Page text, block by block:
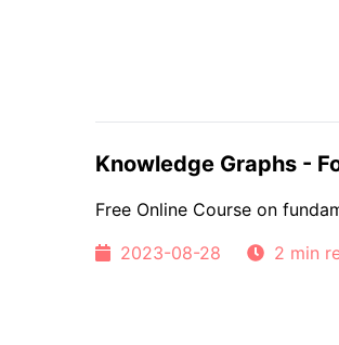
Knowledge Graphs -
Free Online Course on
2023-08-28
2 min